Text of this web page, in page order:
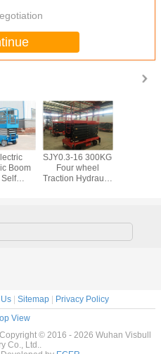
Boom
Self
SJY0.3-16 300KG
Four wheel
Traction Hydraulic
| Sitemap|
Privacy Policy
View
Copyright © 2016 - 2026 Wuhan Visbull
Co., Ltd..